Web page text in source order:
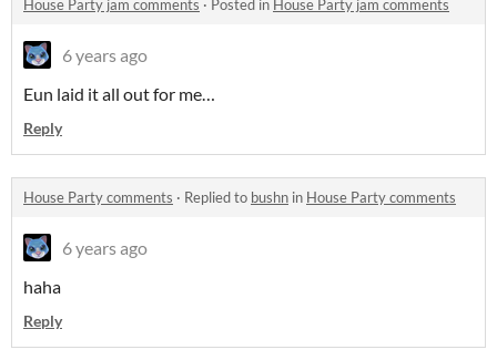
House Party jam comments · Posted in House Party jam comments
6 years ago
Eun laid it all out for me…
Reply
House Party comments · Replied to bushn in House Party comments
6 years ago
haha
Reply